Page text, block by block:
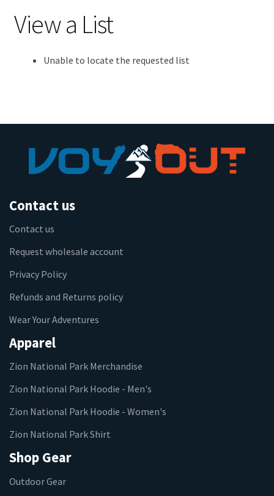
View a List
Unable to locate the requested list
Contact us
Contact us
Request wholesale account
Privacy Policy
Refunds and Returns policy
Wear Your Adventures
Apparel
Zion National Park Merchandise
Zion National Park Hoodie - Men's
Zion National Park Hoodie - Women's
Zion National Park Shirt
Shop Gear
Outdoor Gear